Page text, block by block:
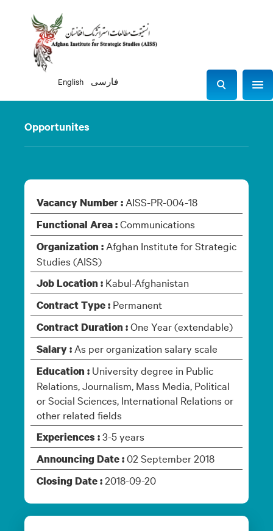
English فارسی
S
e
c
Opportunites
Vacancy Number : AISS-PR-004-18
Functional Area :Communications
Organization : Afghan Institute for Strategic
Studies (AISS)
Job Location : Kabul-Afghanistan
Contract Type : Permanent
Contract Duration :One Year (extendable)
Salary : As per organization salary scale
Education : University degree in Public
Relations, Journalism, Mass Media, Political
or Social Sciences, International Relations or
other related fields
Experiences :3-5 years
Announcing Date :02 September 2018
Closing Date :2018-09-20